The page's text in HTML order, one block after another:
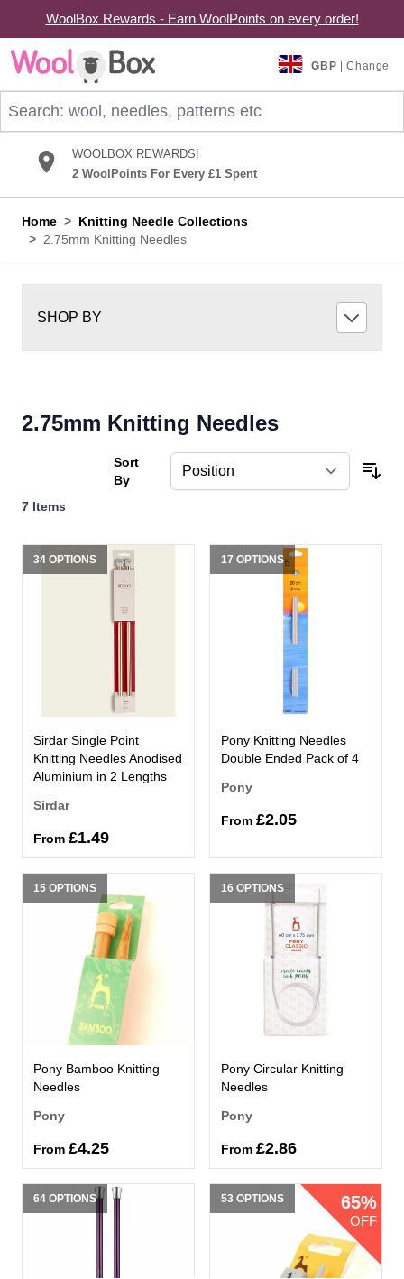
WoolBox Rewards - Earn WoolPoints on every order!
Skip to Content
GBP | Change
WOOLBOX REWARDS!
2 WoolPoints For Every £1 Spent
Home > Knitting Needle Collections
> 2.75mm Knitting Needles
SHOP BY
2.75mm Knitting Needles
7 Items
Sort
By
34 OPTIONS
Sirdar Single Point
Knitting Needles Anodised
Aluminium in 2 Lengths
Sirdar
From £1.49
17 OPTIONS
Pony Knitting Needles
Double Ended Pack of 4
Pony
From £2.05
15 OPTIONS
Pony Bamboo Knitting
Needles
Pony
From £4.25
16 OPTIONS
Pony Circular Knitting
Needles
Pony
From £2.86
64 OPTIONS 53 OPTIONS 65%
OFF